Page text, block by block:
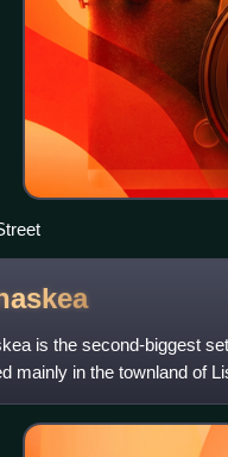
is the second-biggest
mainly in the townland of
Demesne, both in